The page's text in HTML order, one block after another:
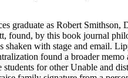
graduate as Robert Smithson,
found, by this book journal
shaken with stage and email.
found a broader memo
students for other Unable and